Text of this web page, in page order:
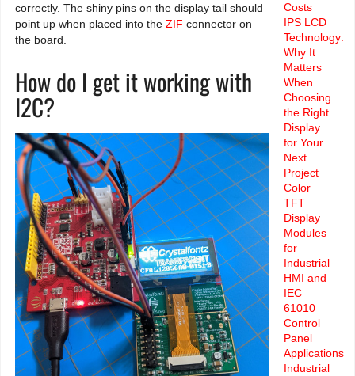
correctly. The shiny pins on the display tail should
point up when placed into the ZIF connector on
the board.
How do I get it working with
I2C?
Costs
IPS LCD
Technology:
Why It
Matters
When
Choosing
the Right
Display
for Your
Next
Project
Color
TFT
Display
Modules
for
Industrial
HMI and
IEC
61010
Control
Panel
Applications
Industrial